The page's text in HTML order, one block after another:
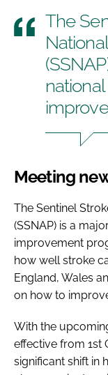
The
Meeting
The Sentinel
(SSNAP) is a
improvement
how well stroke
England, Wales
on how to
With the
effective from 1st
significant shift in